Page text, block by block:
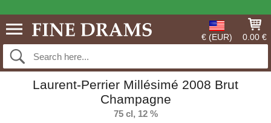
€ (EUR) 0.00 €
Laurent-Perrier Millésimé 2008 Brut
Champagne
75 cl, 12 %